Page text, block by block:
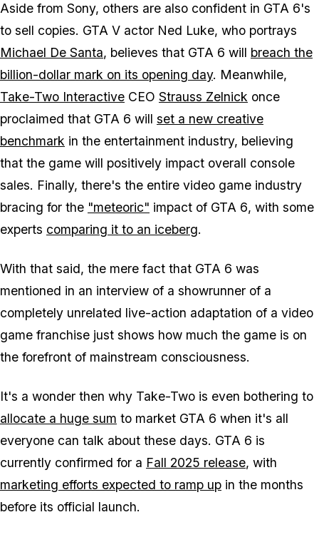
Aside from Sony, others are also confident in GTA 6's
to sell copies. GTA V actor Ned Luke, who portrays
Michael De Santa, believes that GTA 6 will breach the
billion-dollar mark on its opening day. Meanwhile,
Take-Two Interactive CEO Strauss Zelnick once
proclaimed that GTA 6 will set a new creative
benchmark in the entertainment industry, believing
that the game will positively impact overall console
sales. Finally, there's the entire video game industry
bracing for the "meteoric" impact of GTA 6, with some
experts comparing it to an iceberg.
With that said, the mere fact that GTA 6 was
mentioned in an interview of a showrunner of a
completely unrelated live-action adaptation of a video
game franchise just shows how much the game is on
the forefront of mainstream consciousness.
It's a wonder then why Take-Two is even bothering to
allocate a huge sum to market GTA 6 when it's all
everyone can talk about these days. GTA 6 is
currently confirmed for a Fall 2025 release, with
marketing efforts expected to ramp up in the months
before its official launch.